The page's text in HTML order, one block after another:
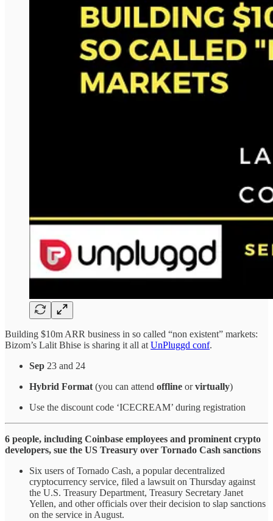
Building $10m ARR business in so called “non existent” markets:
Bizom’s Lalit Bhise is sharing it all at UnPluggd conf.
Sep 23 and 24
Hybrid Format (you can attend offline orvirtually)
Use the discount code ‘ICECREAM’ during registration
6 people, including Coinbase employees and prominent crypto
developers, sue the US Treasury over Tornado Cash sanctions
Six users of Tornado Cash, a popular decentralized
cryptocurrency service, filed a lawsuit on Thursday against
the U.S. Treasury Department, Treasury Secretary Janet
Yellen, and other officials over their decision to slap sanctions
on the service in August.